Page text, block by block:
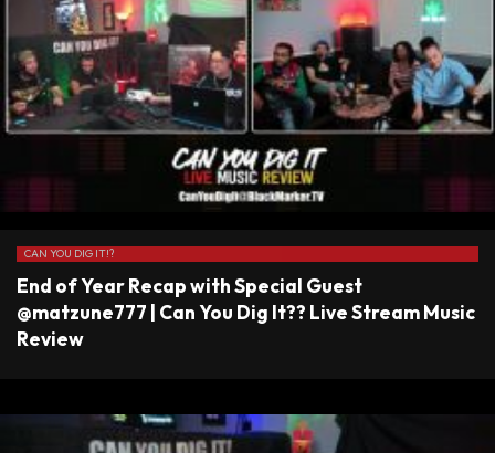
CAN YOU DIG IT!?
End of Year Recap with Special Guest
@matzune777 | Can You Dig It?? Live Stream Music
Review